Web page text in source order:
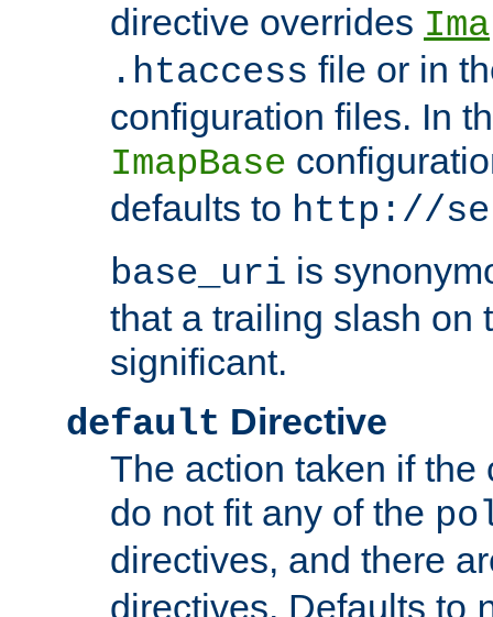
directive overrides
.htaccess file or in
configuration files. In
ImapBase
defaults to http://
base_uri is
that a trailing slash on
significant.
default Directive
The action taken if the
do not fit any of the
directives, and there
directives. Defaults to